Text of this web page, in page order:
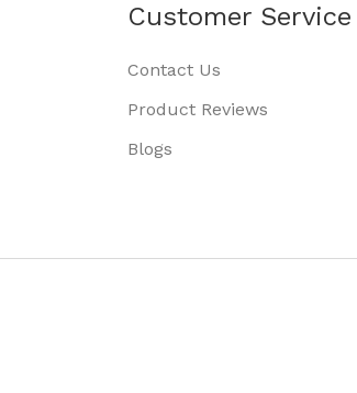
Customer Service
Contact Us
Product Reviews
Blogs